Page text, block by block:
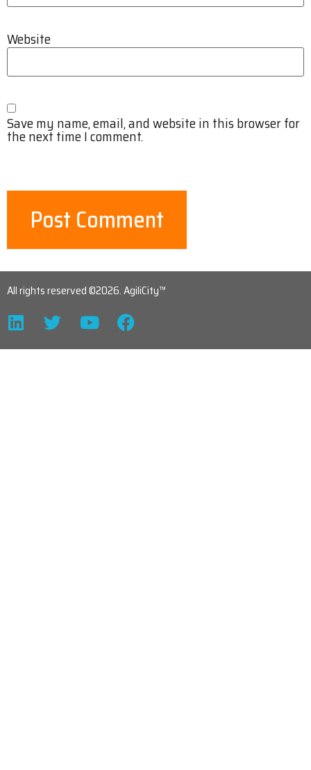
Website
Save my name, email, and website in this browser for
the next time I comment.
All rights reserved ©2026. AgiliCity™